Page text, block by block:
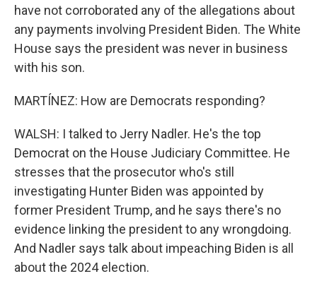
have not corroborated any of the allegations about
any payments involving President Biden. The White
House says the president was never in business
with his son.
MARTÍNEZ: How are Democrats responding?
WALSH: I talked to Jerry Nadler. He's the top
Democrat on the House Judiciary Committee. He
stresses that the prosecutor who's still
investigating Hunter Biden was appointed by
former President Trump, and he says there's no
evidence linking the president to any wrongdoing.
And Nadler says talk about impeaching Biden is all
about the 2024 election.